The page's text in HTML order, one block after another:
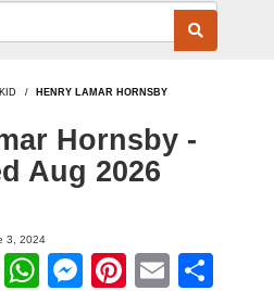
HENRY LAMAR HORNSBY
Hornsby -
Aug 2026
3, 2024
TwitterWhatsApp
Messenger
Pinterest
Email